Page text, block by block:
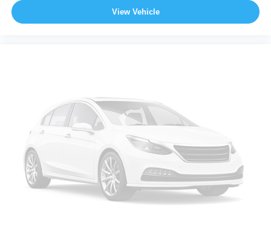
View Vehicle